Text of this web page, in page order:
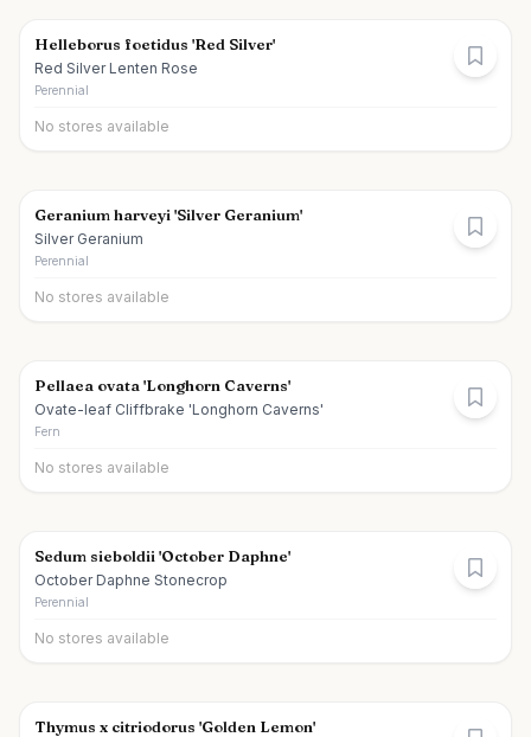
Helleborus foetidus 'Red Silver'
Red Silver Lenten Rose
Perennial
No stores available
Geranium harveyi 'Silver Geranium'
Silver Geranium
Perennial
No stores available
Pellaea ovata 'Longhorn Caverns'
Ovate-leaf Cliffbrake 'Longhorn Caverns'
Fern
No stores available
Sedum sieboldii 'October Daphne'
October Daphne Stonecrop
Perennial
No stores available
Thymus x citriodorus 'Golden Lemon'